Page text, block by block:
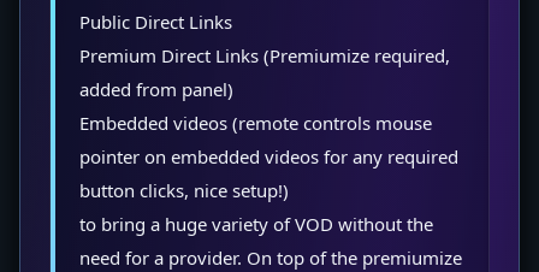
Public Direct Links
Premium Direct Links (Premiumize required,
added from panel)
Embedded videos (remote controls mouse
pointer on embedded videos for any required
button clicks, nice setup!)
to bring a huge variety of VOD without the
need for a provider. On top of the premiumize